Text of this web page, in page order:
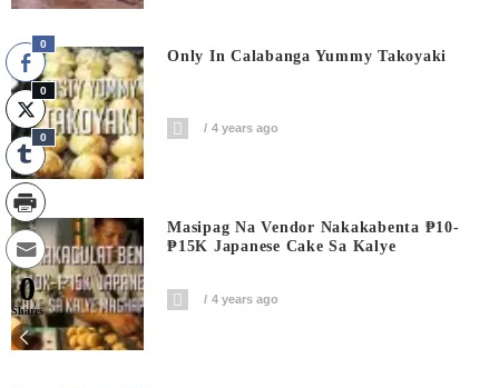
Only In Calabanga Yummy Takoyaki
4 years ago
Masipag Na Vendor Nakakabenta ₱10-
₱15K Japanese Cake Sa Kalye
4 years ago
0
0
0
0
Shares